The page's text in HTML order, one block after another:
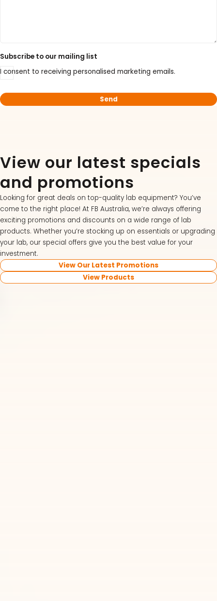
Subscribe to our mailing list
I consent to receiving personalised marketing emails.
View our latest specials
and promotions
Looking for great deals on top-quality lab equipment? You’ve
come to the right place! At FB Australia, we’re always offering
exciting promotions and discounts on a wide range of lab
products. Whether you’re stocking up on essentials or upgrading
your lab, our special offers give you the best value for your
investment.
View Our Latest Promotions
View Products